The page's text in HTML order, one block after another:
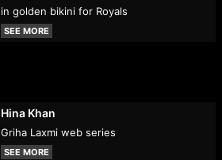
in golden bikini for Royals
SEE MORE
Hina Khan
Griha Laxmi web series
SEE MORE